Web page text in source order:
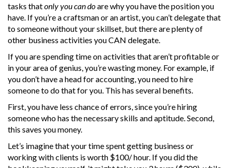
tasks thatonly you can doare why you have the position you
have. If you’re a craftsman or an artist, you can’t delegate that
to someone without your skillset, but there are plenty of
other business activities you CAN delegate.
If you are spending time on activities that aren’t profitable or
in your area of genius, you’re wasting money. For example, if
you don’t have a head for accounting, you need to hire
someone to do that for you. This has several benefits.
First, you have less chance of errors, since you’re hiring
someone who has the necessary skills and aptitude. Second,
this saves you money.
Let’s imagine that your time spent getting business or
working with clients is worth $100/ hour. If you did the